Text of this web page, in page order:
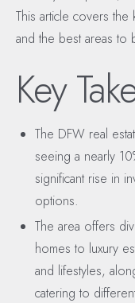
This article covers
and the best areas to
Key
The DFW real
seeing a nearly
significant rise in
options.
The area offers
homes to luxury
and lifestyles,
catering to